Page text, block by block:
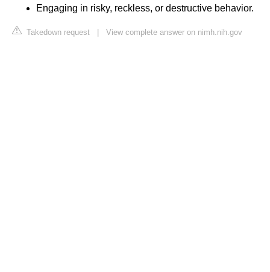
Engaging in risky, reckless, or destructive behavior.
Takedown request View complete answer on nimh.nih.gov